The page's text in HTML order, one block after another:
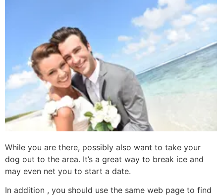
While you are there, possibly also want to take your
dog out to the area. It’s a great way to break ice and
may even net you to start a date.
In addition , you should use the same web page to find